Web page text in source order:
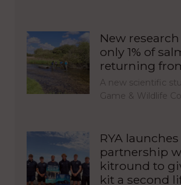
New
only 1% of
returning
A new scientific
Game & Wildlife
RYA
partnership
kitround to
kit a second